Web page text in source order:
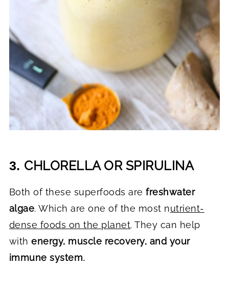
3. CHLORELLA OR SPIRULINA
Both of these superfoods are freshwater
algae. Which are one of the most nutrient-
dense foods on the planet. They can help
with energy, muscle recovery, and your
immune system.